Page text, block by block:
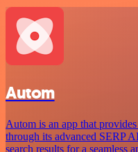
Autom
Autom is an app that
through its advanced SERP
search results for a seamless